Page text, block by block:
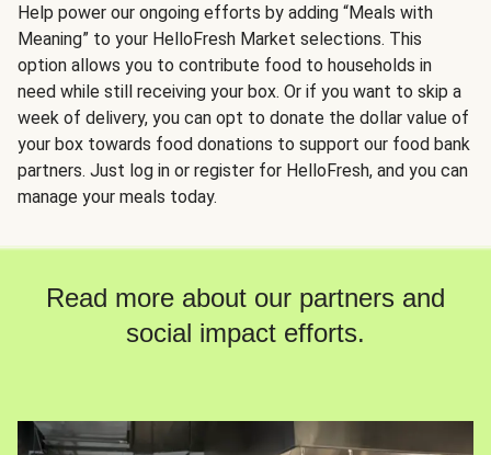
Help power our ongoing efforts by adding “Meals with
Meaning” to your HelloFresh Market selections. This
option allows you to contribute food to households in
need while still receiving your box. Or if you want to skip a
week of delivery, you can opt to donate the dollar value of
your box towards food donations to support our food bank
partners. Just log in or register for HelloFresh, and you can
manage your meals today.
Read more about our partners and
social impact efforts.